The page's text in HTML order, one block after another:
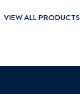
VIEW ALL PRODUCTS